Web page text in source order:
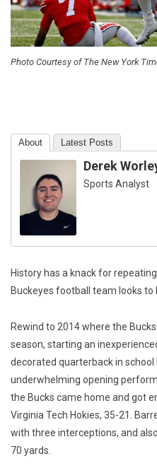
Photo Courtesy of The New York
About Latest Posts
Derek
Sports Analyst
History has a knack for
Buckeyes football team looks to
Rewind to 2014 where the
season, starting an
decorated quarterback in
underwhelming opening
the Bucks came home and got
Virginia Tech Hokies, 35-21.
with three interceptions, and
70 yards.